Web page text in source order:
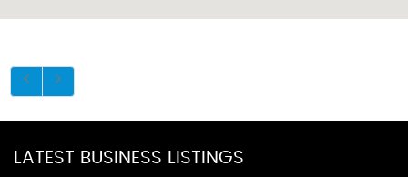
LATEST BUSINESS LISTINGS